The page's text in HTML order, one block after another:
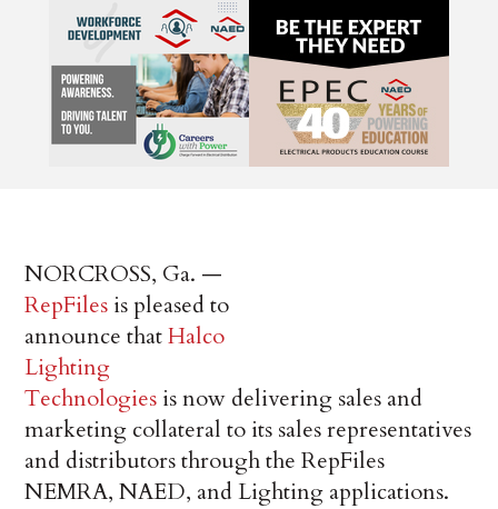
NORCROSS, Ga. —
RepFiles is pleased to
announce thatHalco
Lighting
Technologies is now delivering sales and
marketing collateral to its sales representatives
and distributors through the RepFiles
NEMRA, NAED, and Lighting applications.